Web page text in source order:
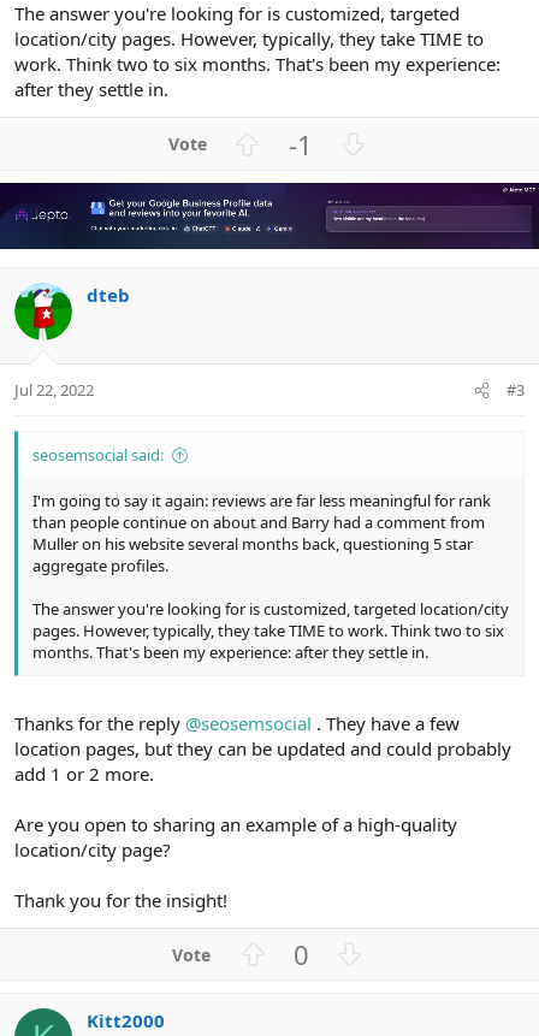
The answer you're looking for is customized, targeted
location/city pages. However, typically, they take TIME to
work. Think two to six months. That's been my experience:
after they settle in.
v
o
t
-1
w
n
v
dteb
Jul 22, 2022 #3
seosemsocial said:
I'm going to say it again: reviews are far less meaningful for rank
than people continue on about and Barry had a comment from
Muller on his website several months back, questioning 5 star
aggregate profiles.
The answer you're looking for is customized, targeted location/city
pages. However, typically, they take TIME to work. Think two to six
months. That's been my experience: after they settle in.
Thanks for the reply @seosemsocial . They have a few
location pages, but they can be updated and could probably
add 1 or 2 more.
Are you open to sharing an example of a high-quality
location/city page?
Thank you for the insight!
0
Kitt2000